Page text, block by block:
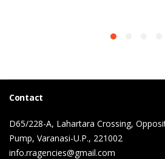
Contact
D65/228-A, Lahartara Crossing,
Pump, Varanasi-U.P., 221002
info.rragencies@gmail.com